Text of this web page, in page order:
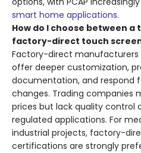
smart home applications.
How do I choose between
factory-direct touch
Factory-direct
offer deeper customization,
documentation, and respond
changes. Trading companies
prices but lack quality control
regulated applications. For
industrial projects, factory-
certifications are strongly